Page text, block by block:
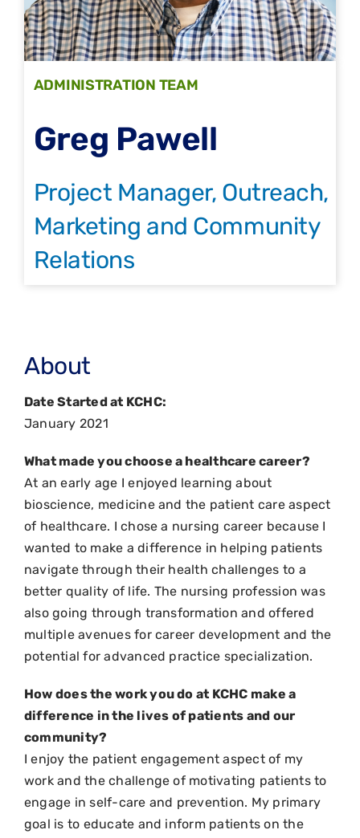
ADMINISTRATION TEAM
Greg Pawell
Project Manager, Outreach,
Marketing and Community
Relations
About
Date Started at KCHC:
January 2021
What made you choose a healthcare career?
At an early age I enjoyed learning about
bioscience, medicine and the patient care aspect
of healthcare. I chose a nursing career because I
wanted to make a difference in helping patients
navigate through their health challenges to a
better quality of life. The nursing profession was
also going through transformation and offered
multiple avenues for career development and the
potential for advanced practice specialization.
How does the work you do at KCHC make a
difference in the lives of patients and our
community?
I enjoy the patient engagement aspect of my
work and the challenge of motivating patients to
engage in self-care and prevention. My primary
goal is to educate and inform patients on the